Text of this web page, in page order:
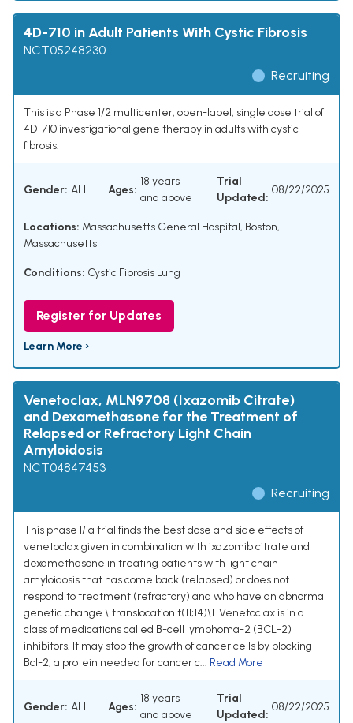
4D-710 in Adult Patients With Cystic Fibrosis
NCT05248230
Recruiting
This is a Phase 1/2 multicenter, open-label, single dose trial of
4D-710 investigational gene therapy in adults with cystic
fibrosis.
Gender: ALL Ages:
18 years
and above
Trial
Updated:
08/22/2025
Locations: Massachusetts General Hospital, Boston,
Massachusetts
Conditions: Cystic Fibrosis Lung
Register for Updates
Learn More ›
Venetoclax, MLN9708 (Ixazomib Citrate)
and Dexamethasone for the Treatment of
Relapsed or Refractory Light Chain
Amyloidosis
NCT04847453
Recruiting
This phase I/Ia trial finds the best dose and side effects of
venetoclax given in combination with ixazomib citrate and
dexamethasone in treating patients with light chain
amyloidosis that has come back (relapsed) or does not
respond to treatment (refractory) and who have an abnormal
genetic change \[translocation t(11;14)\]. Venetoclax is in a
class of medications called B-cell lymphoma-2 (BCL-2)
inhibitors. It may stop the growth of cancer cells by blocking
Bcl-2, a protein needed for cancer c... Read More
Gender: ALL Ages:
18 years
and above
Trial
Updated:
08/22/2025